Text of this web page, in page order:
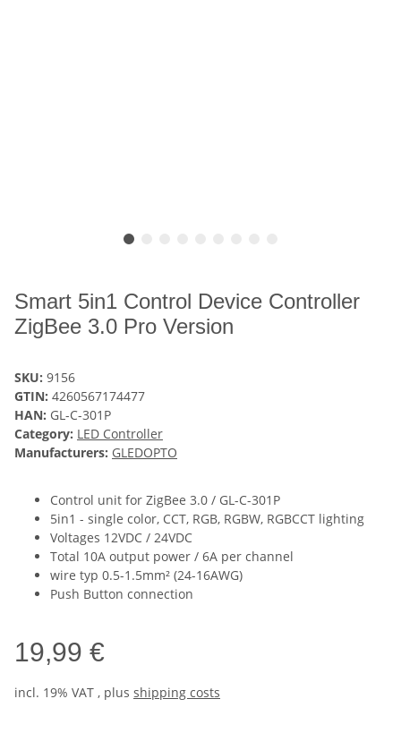
Smart 5in1 Control Device Controller
ZigBee 3.0 Pro Version
SKU: 9156
GTIN: 4260567174477
HAN: GL-C-301P
Category: LED Controller
Manufacturers: GLEDOPTO
Control unit for ZigBee 3.0 / GL-C-301P
5in1 - single color, CCT, RGB, RGBW, RGBCCT lighting
Voltages 12VDC / 24VDC
Total 10A output power / 6A per channel
wire typ 0.5-1.5mm² (24-16AWG)
Push Button connection
19,99 €
incl. 19% VAT , plus shipping costs